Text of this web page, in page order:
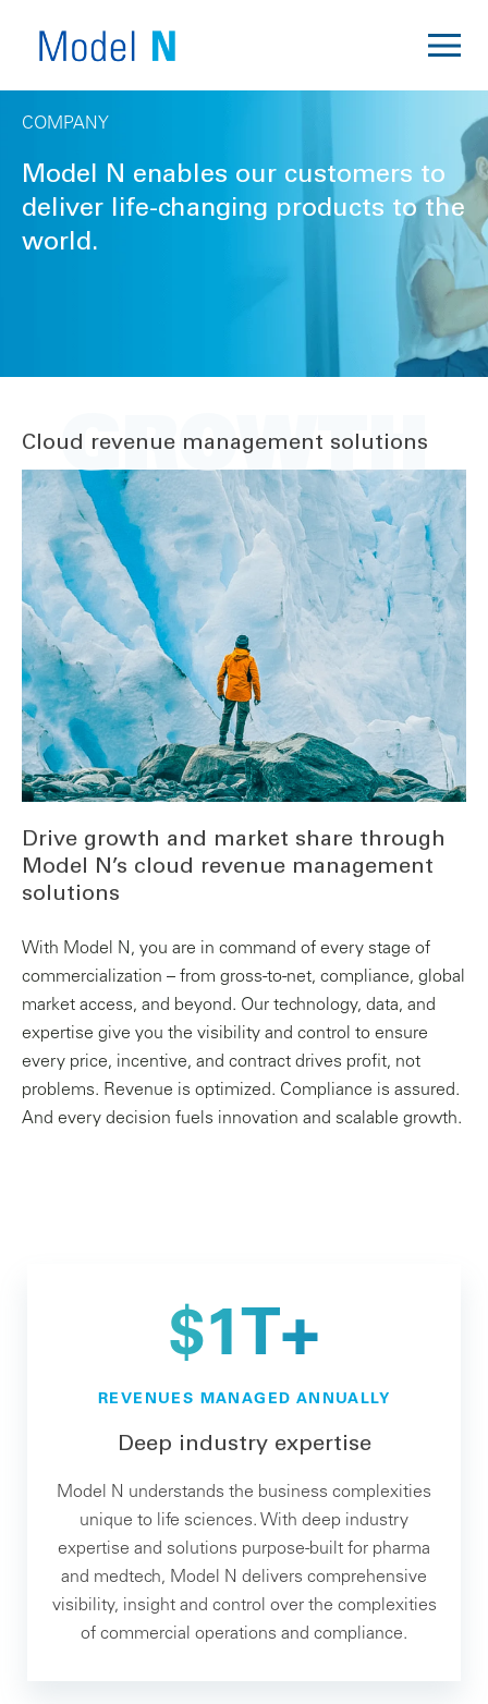
COMPANY
Model N enables our customers to
deliver life-changing products to the
world.
Cloud revenue management solutions
GROWTH
Drive growth and market share through
Model N’s cloud revenue management
solutions
With Model N, you are in command of every stage of
commercialization – from gross-to-net, compliance, global
market access, and beyond. Our technology, data, and
expertise give you the visibility and control to ensure
every price, incentive, and contract drives profit, not
problems. Revenue is optimized. Compliance is assured.
And every decision fuels innovation and scalable growth.
$1T+
REVENUES MANAGED ANNUALLY
Deep industry expertise
Model N understands the business complexities
unique to life sciences. With deep industry
expertise and solutions purpose-built for pharma
and medtech, Model N delivers comprehensive
visibility, insight and control over the complexities
of commercial operations and compliance.